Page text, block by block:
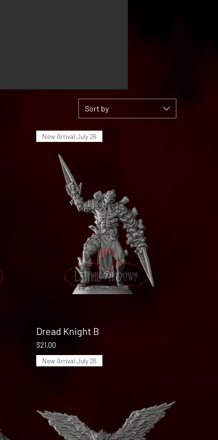
Sort by
Quick View
New Arrival July 26
Dread Knight B
Price
$21.00
New Arrival July 26